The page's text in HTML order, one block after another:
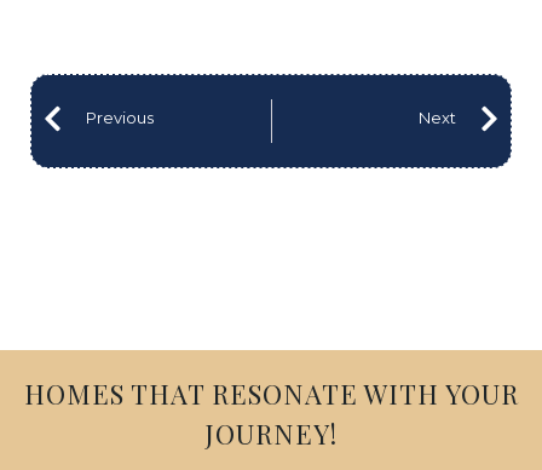
Previous Next
HOMES THAT RESONATE WITH YOUR
JOURNEY!